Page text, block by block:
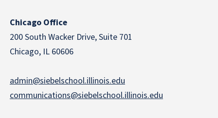
Chicago Office
200 South Wacker Drive, Suite 701
Chicago, IL 60606
admin@siebelschool.illinois.edu
communications@siebelschool.illinois.edu